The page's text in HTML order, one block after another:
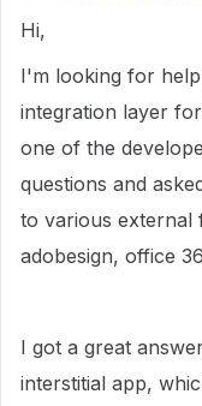
Hi,
I'm looking for
integration layer
one of the
questions and
to various external
adobesign, office
I got a great
interstitial app,